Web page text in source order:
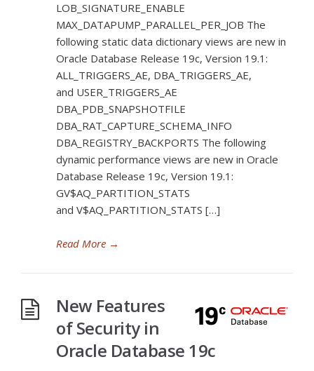
LOB_SIGNATURE_ENABLE
MAX_DATAPUMP_PARALLEL_PER_JOB The
following static data dictionary views are new in
Oracle Database Release 19c, Version 19.1:
ALL_TRIGGERS_AE, DBA_TRIGGERS_AE,
and USER_TRIGGERS_AE
DBA_PDB_SNAPSHOTFILE
DBA_RAT_CAPTURE_SCHEMA_INFO
DBA_REGISTRY_BACKPORTS The following
dynamic performance views are new in Oracle
Database Release 19c, Version 19.1:
GV$AQ_PARTITION_STATS
and V$AQ_PARTITION_STATS […]
Read More →
New Features
of Security in
Oracle Database 19c